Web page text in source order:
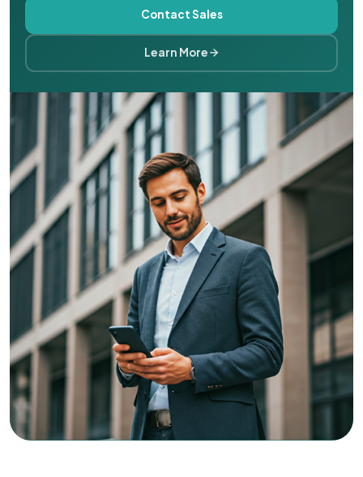
Contact Sales
Learn More